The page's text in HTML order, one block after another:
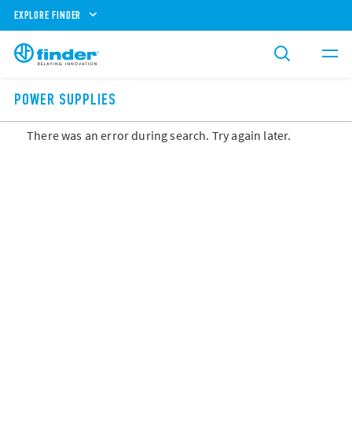
EXPLORE FINDER
POWER SUPPLIES
There was an error during search. Try again later.